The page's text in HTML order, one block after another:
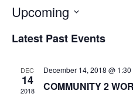
Upcoming
Latest Past Events
DEC
14
2018
December 14, 2018 @ 1:30
COMMUNITY 2